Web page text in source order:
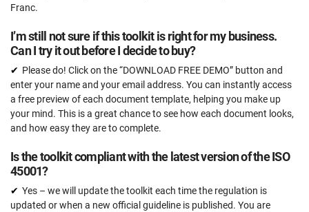
Franc.
I’m still not sure if this toolkit is right for my business.
Can I try it out before I decide to buy?
Please do! Click on the “DOWNLOAD FREE DEMO” button and
enter your name and your email address. You can instantly access
a free preview of each document template, helping you make up
your mind. This is a great chance to see how each document looks,
and how easy they are to complete.
Is the toolkit compliant with the latest version of the ISO
45001?
Yes – we will update the toolkit each time the regulation is
updated or when a new official guideline is published. You are